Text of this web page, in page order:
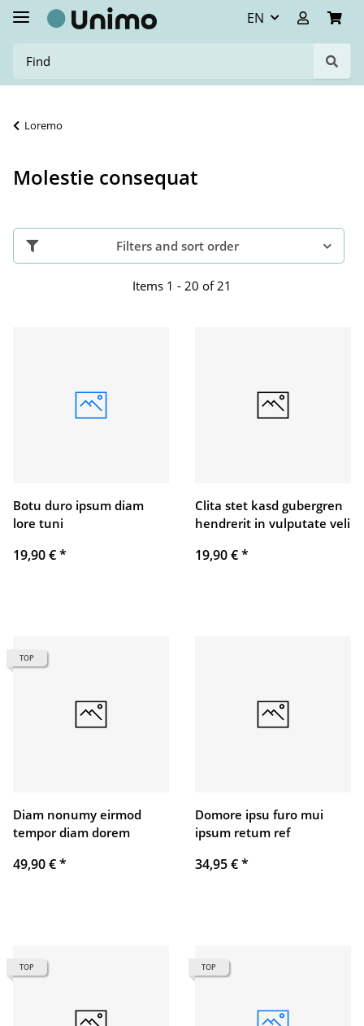
EN
Loremo
Molestie consequat
Filters and sort order
Items 1 - 20 of 21
Botu duro ipsum diam
lore tuni
19,90 €*
Clita stet kasd gubergren
hendrerit in vulputate veli
19,90 €*
TOP
Diam nonumy eirmod
tempor diam dorem
49,90 €*
Domore ipsu furo mui
ipsum retum ref
34,95 €*
TOP TOP